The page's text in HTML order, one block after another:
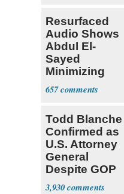
Resurfaced
Audio Shows
Abdul El-
Sayed
Minimizing
Terrorist Attack
657
Todd Blanche
Confirmed as
U.S. Attorney
General
Despite GOP
Opposition
3,930